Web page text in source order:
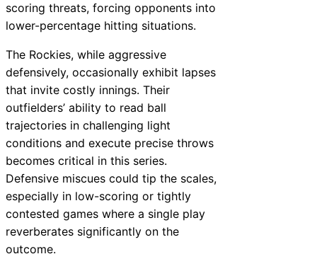
scoring threats, forcing opponents into
lower-percentage hitting situations.
The Rockies, while aggressive
defensively, occasionally exhibit lapses
that invite costly innings. Their
outfielders’ ability to read ball
trajectories in challenging light
conditions and execute precise throws
becomes critical in this series.
Defensive miscues could tip the scales,
especially in low-scoring or tightly
contested games where a single play
reverberates significantly on the
outcome.